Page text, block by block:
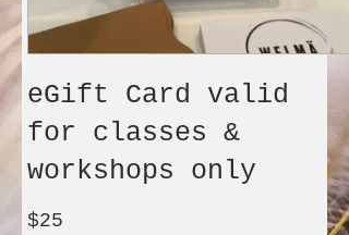
eGift Card valid
for classes &
workshops only
$25